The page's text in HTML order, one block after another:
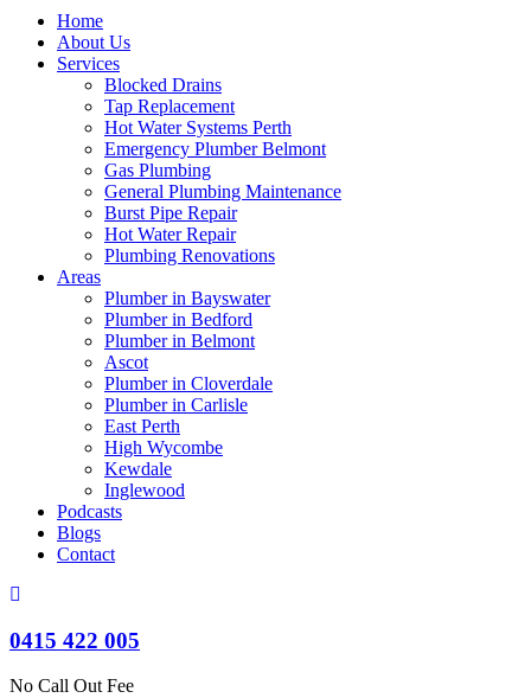
Home
About Us
Services
Blocked Drains
Tap Replacement
Hot Water Systems Perth
Emergency Plumber Belmont
Gas Plumbing
General Plumbing Maintenance
Burst Pipe Repair
Hot Water Repair
Plumbing Renovations
Areas
Plumber in Bayswater
Plumber in Bedford
Plumber in Belmont
Ascot
Plumber in Cloverdale
Plumber in Carlisle
East Perth
High Wycombe
Kewdale
Inglewood
Podcasts
Blogs
Contact
0415 422 005
No Call Out Fee